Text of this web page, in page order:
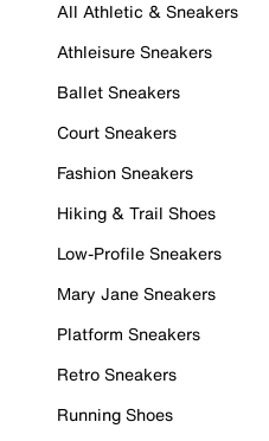
All Athletic & Sneakers
Athleisure Sneakers
Ballet Sneakers
Court Sneakers
Fashion Sneakers
Hiking & Trail Shoes
Low-Profile Sneakers
Mary Jane Sneakers
Platform Sneakers
Retro Sneakers
Running Shoes